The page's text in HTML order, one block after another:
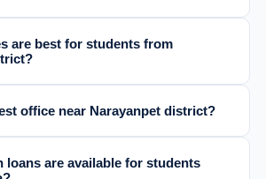
are best for students from
office near Narayanpet district?
loans are available for students